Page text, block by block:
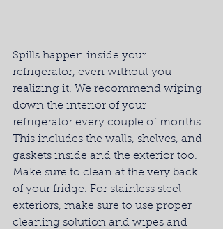
Spills happen inside your
refrigerator, even without you
realizing it. We recommend wiping
down the interior of your
refrigerator every couple of months.
This includes the walls, shelves, and
gaskets inside and the exterior too.
Make sure to clean at the very back
of your fridge. For stainless steel
exteriors, make sure to use proper
cleaning solution and wipes and